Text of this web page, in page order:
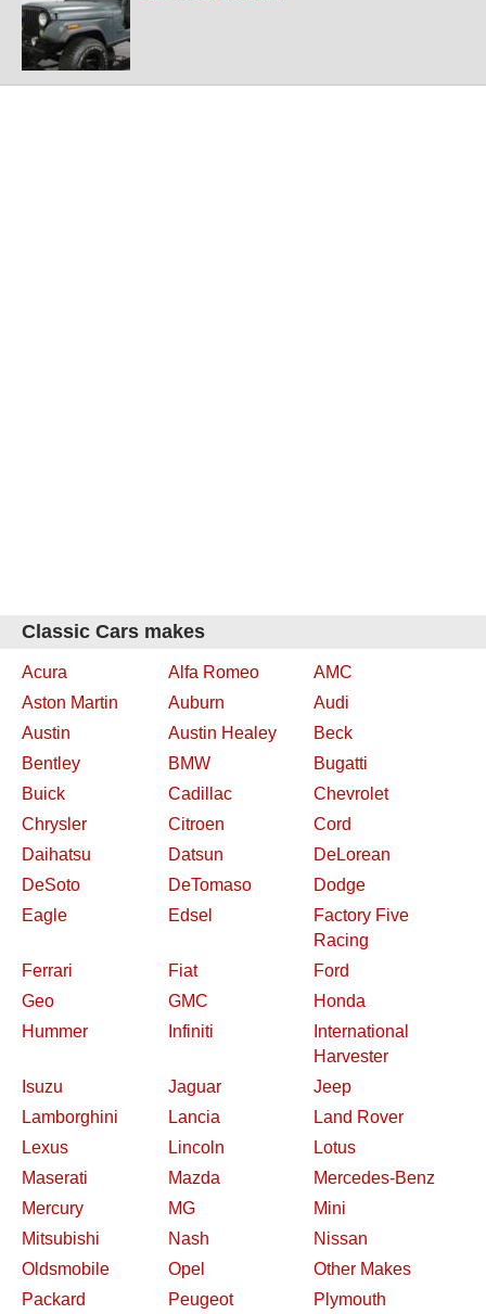
Classic Cars makes
Acura Alfa Romeo
AMC
Aston Martin
Auburn
Audi
Austin
Austin Healey
Beck
Bentley
BMW
Bugatti
Buick
Cadillac
Chevrolet
Chrysler
Citroen
Cord
Daihatsu
Datsun
DeLorean
DeSoto
DeTomaso
Dodge
Eagle
Edsel
Factory Five
Racing
Ferrari
Fiat
Ford
Geo
GMC
Honda
Hummer
Infiniti
International
Harvester
Isuzu
Jaguar
Jeep
Lamborghini
Lancia
Land Rover
Lexus
Lincoln
Lotus
Maserati
Mazda
Mercedes-Benz
Mercury
MG
Mini
Mitsubishi
Nash
Nissan
Oldsmobile
Opel
Other Makes
Packard
Peugeot Plymouth